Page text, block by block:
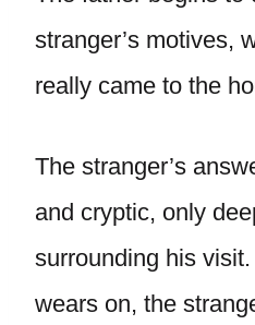
stranger’s motives,
really came to the
The stranger’s
and cryptic, only
surrounding his
wears on, the